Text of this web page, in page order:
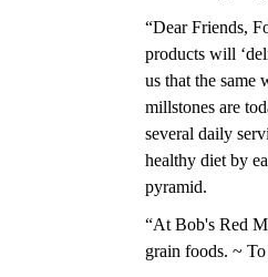
“Dear Friends,
products will
us that the same
millstones are
several daily
healthy diet by
pyramid.
“At Bob's Red
grain foods. ~